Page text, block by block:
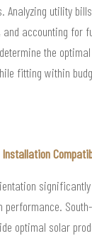
Analyzing utility
accounting for
the
fitting within
performance.
optimal solar